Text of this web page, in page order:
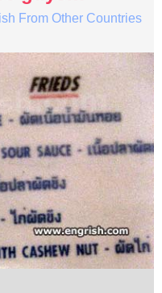
From Other Countries